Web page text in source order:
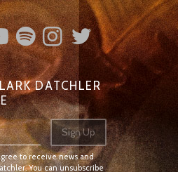
DATCHLER
Sign Up
to receive news and
You can unsubscribe